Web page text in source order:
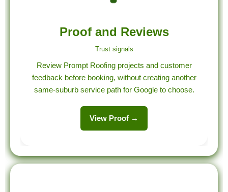
Proof and Reviews
Trust signals
Review Prompt Roofing projects and customer
feedback before booking, without creating another
same-suburb service path for Google to choose.
View Proof →